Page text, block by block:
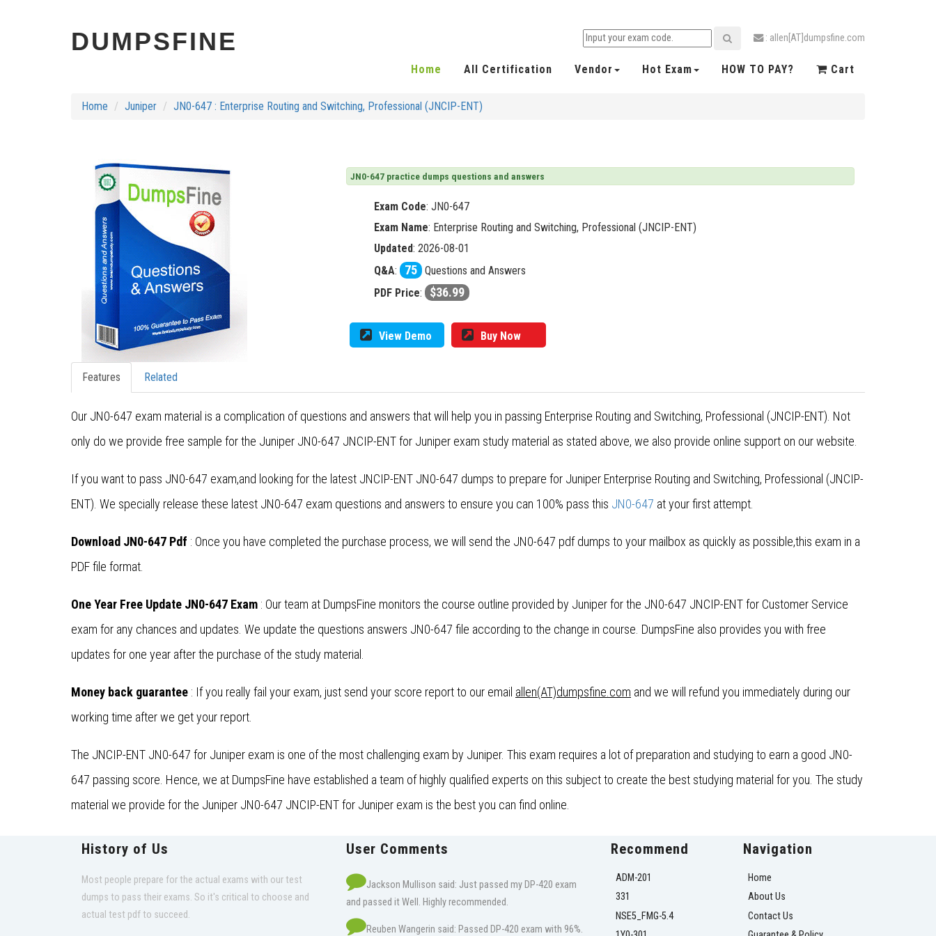
DUMPSFINE : allen[AT]dumpsfine.com
Home All Certification Vendor Hot Exam HOW TO PAY? Cart
Home Juniper JN0-647 : Enterprise Routing and Switching, Professional (JNCIP-ENT)
JN0-647 practice dumps questions and answers
Exam Code: JN0-647
Exam Name: Enterprise Routing and Switching, Professional (JNCIP-ENT)
Updated: 2026-08-01
Q&A: 75 Questions and Answers
PDF Price: $36.99
View Demo Buy Now
Features Related
Our JN0-647 exam material is a complication of questions and answers that will help you in passing Enterprise Routing and Switching, Professional (JNCIP-ENT). Not
only do we provide free sample for the Juniper JN0-647 JNCIP-ENT for Juniper exam study material as stated above, we also provide online support on our website.
If you want to pass JN0-647 exam,and looking for the latest JNCIP-ENT JN0-647 dumps to prepare for Juniper Enterprise Routing and Switching, Professional (JNCIP-
ENT). We specially release these latest JN0-647 exam questions and answers to ensure you can 100% pass this JN0-647 at your first attempt.
Download JN0-647 Pdf : Once you have completed the purchase process, we will send the JN0-647 pdf dumps to your mailbox as quickly as possible,this exam in a
PDF file format.
One Year Free Update JN0-647 Exam : Our team at DumpsFine monitors the course outline provided by Juniper for the JN0-647 JNCIP-ENT for Customer Service
exam for any chances and updates. We update the questions answers JN0-647 file according to the change in course. DumpsFine also provides you with free
updates for one year after the purchase of the study material.
Money back guarantee : If you really fail your exam, just send your score report to our email allen(AT)dumpsfine.com and we will refund you immediately during our
working time after we get your report.
The JNCIP-ENT JN0-647 for Juniper exam is one of the most challenging exam by Juniper. This exam requires a lot of preparation and studying to earn a good JN0-
647 passing score. Hence, we at DumpsFine have established a team of highly qualified experts on this subject to create the best studying material for you. The study
material we provide for the Juniper JN0-647 JNCIP-ENT for Juniper exam is the best you can find online.
History of Us
Most people prepare for the actual exams with our test
dumps to pass their exams. So it's critical to choose and
actual test pdf to succeed.
User Comments
Jackson Mullison said: Just passed my DP-420 exam
and passed it Well. Highly recommended.
Reuben Wangerin said: Passed DP-420 exam with 96%.
Recommend
ADM-201
331
NSE5_FMG-5.4
Navigation
Home
About Us
Contact Us